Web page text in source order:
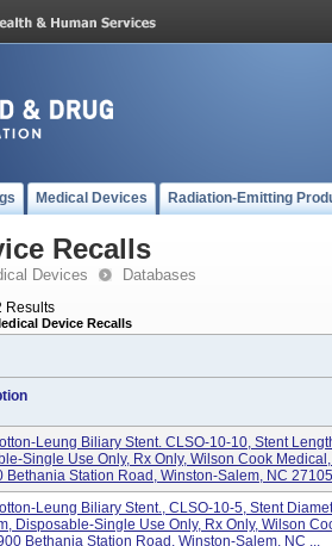
Medical Devices Radiation-Emitting
Recalls
Devices Databases
Results
Device Recalls
Leung Biliary Stent. CLSO-10-10, Stent
Single Use Only, Rx Only, Wilson Cook
Bethania Station Road, Winston-Salem, NC
Leung Biliary Stent., CLSO-10-5, Stent
Disposable-Single Use Only, Rx Only, Wilson
Bethania Station Road, Winston-Salem, NC ...